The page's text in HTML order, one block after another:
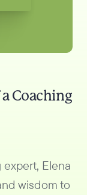
Coaching
Elena
wisdom to